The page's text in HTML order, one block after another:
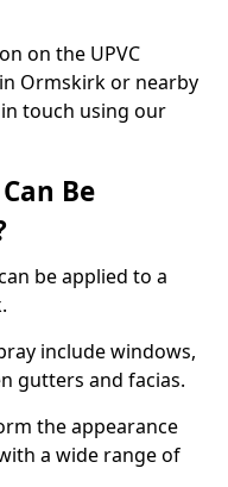
on the UPVC
Ormskirk or nearby
touch using our
Be
be applied to a
include windows,
gutters and facias.
the appearance
a wide range of